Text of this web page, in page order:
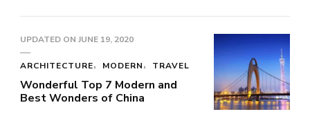
UPDATED ON JUNE 19, 2020
ARCHITECTURE MODERN TRAVEL
Wonderful Top 7 Modern and
Best Wonders of China